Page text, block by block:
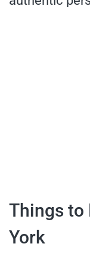
Things to
York